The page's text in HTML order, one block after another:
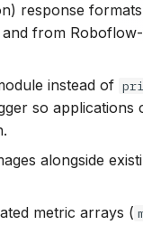
response
and from
instead of
so applications
alongside
metric arrays (